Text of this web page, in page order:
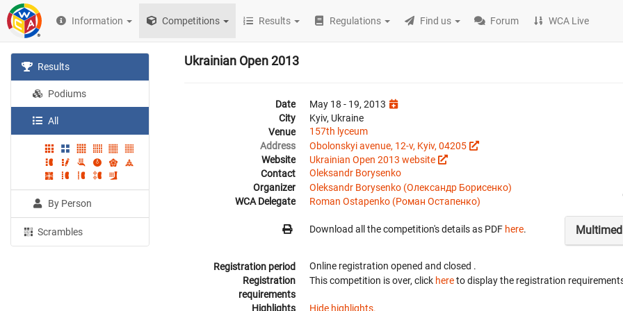
Information Competitions Results Regulations Find us Forum WCA Live
Results
Podiums
All
By Person
Scrambles
Ukrainian Open 2013
Date
May 18 - 19, 2013
City
Kyiv, Ukraine
Venue
157th lyceum
Address
Obolonskyi avenue, 12-v, Kyiv, 04205
Website
Ukrainian Open 2013 website
Contact
Oleksandr Borysenko
Organizer
Oleksandr Borysenko (Олександр Борисенко)
WCA Delegate
Roman Ostapenko (Роман Остапенко)
Download all the competition's details as PDF here.
Registration period Online registration opened and closed .
Registration
requirements
This competition is over, click hereto display the registration
Highlights Hide highlights.